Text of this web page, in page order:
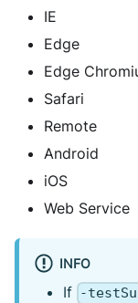
IE
Edge
Edge
Safari
Remote
Android
iOS
Web Service
INFO
If -